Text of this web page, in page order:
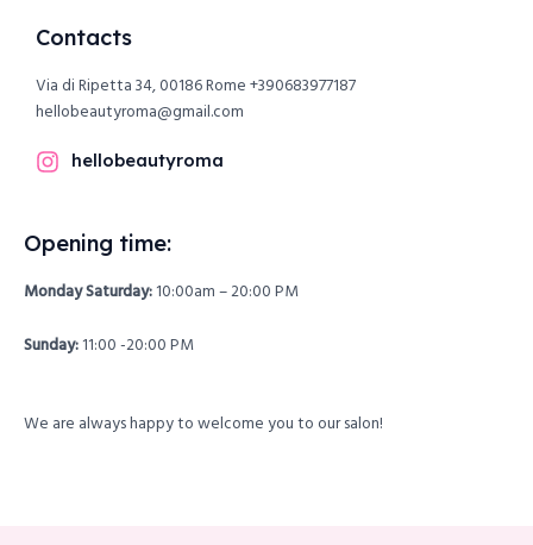
Contacts
Via di Ripetta 34, 00186 Rome+390683977187
hellobeautyroma@gmail.com
hellobeautyroma
Opening time:
Monday Saturday:10:00am – 20:00 PM
Sunday:11:00 -20:00 PM
We are always happy to welcome you to our salon!